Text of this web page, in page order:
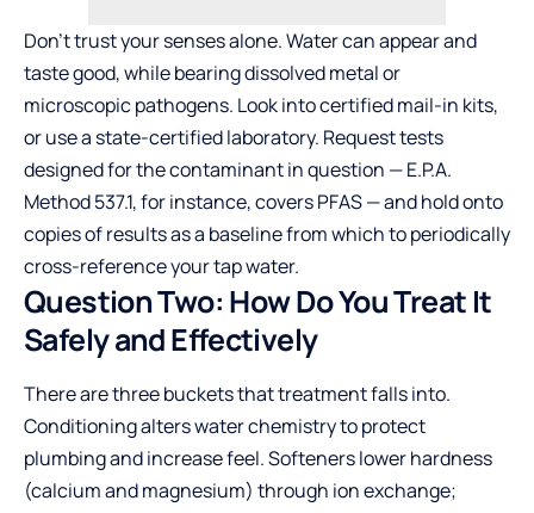
Don’t trust your senses alone. Water can appear and
taste good, while bearing dissolved metal or
microscopic pathogens. Look into certified mail-in kits,
or use a state-certified laboratory. Request tests
designed for the contaminant in question — E.P.A.
Method 537.1, for instance, covers PFAS — and hold onto
copies of results as a baseline from which to periodically
cross-reference your tap water.
Question Two: How Do You Treat It
Safely and Effectively
There are three buckets that treatment falls into.
Conditioning alters water chemistry to protect
plumbing and increase feel. Softeners lower hardness
(calcium and magnesium) through ion exchange;